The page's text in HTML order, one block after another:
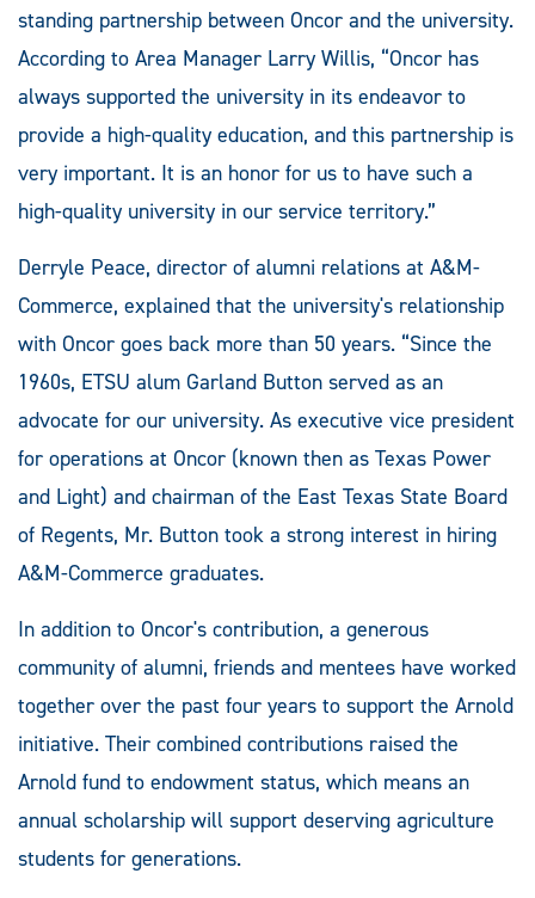
standing partnership between Oncor and the university.
According to Area Manager Larry Willis, “Oncor has
always supported the university in its endeavor to
provide a high-quality education, and this partnership is
very important. It is an honor for us to have such a
high-quality university in our service territory.”
Derryle Peace, director of alumni relations at A&M-
Commerce, explained that the university's relationship
with Oncor goes back more than 50 years. “Since the
1960s, ETSU alum Garland Button served as an
advocate for our university. As executive vice president
for operations at Oncor (known then as Texas Power
and Light) and chairman of the East Texas State Board
of Regents, Mr. Button took a strong interest in hiring
A&M-Commerce graduates.
In addition to Oncor's contribution, a generous
community of alumni, friends and mentees have worked
together over the past four years to support the Arnold
initiative. Their combined contributions raised the
Arnold fund to endowment status, which means an
annual scholarship will support deserving agriculture
students for generations.